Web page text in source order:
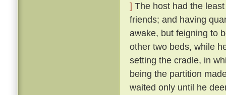
] The host had the
friends; and having
awake, but feigning to
other two beds, while
setting the cradle, in
being the partition
waited only until he